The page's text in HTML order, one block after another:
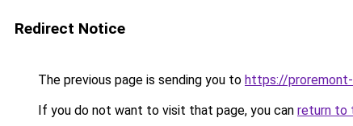
Redirect Notice
The previous page is sending you to https://
If you do not want to visit that page, you can return to